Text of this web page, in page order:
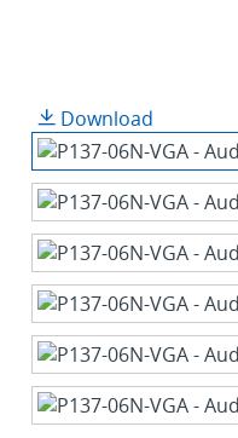
Download